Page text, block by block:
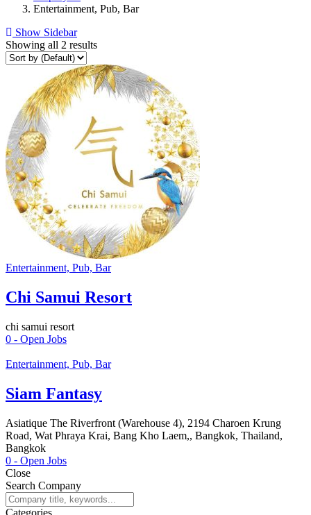
Entertainment, Pub, Bar
Show Sidebar
Showing all 2 results
Entertainment, Pub, Bar
Chi Samui Resort
chi samui resort
0 - Open Jobs
Entertainment, Pub, Bar
Siam Fantasy
Asiatique The Riverfront (Warehouse 4), 2194 Charoen Krung
Road, Wat Phraya Krai, Bang Kho Laem,, Bangkok, Thailand,
Bangkok
0 - Open Jobs
Close
Search Company
Categories